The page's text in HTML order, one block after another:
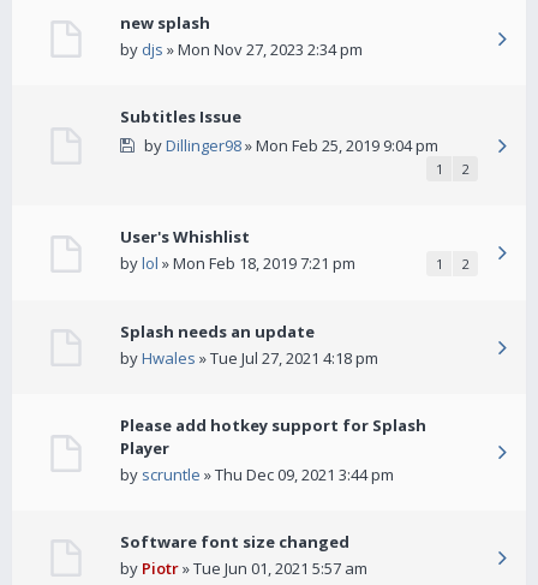
new splash
by djs » Mon Nov 27, 2023 2:34 pm
Subtitles Issue
byDillinger98» Mon Feb 25, 2019 9:04 pm
1 2
User's Whishlist
bylol » Mon Feb 18, 2019 7:21 pm 1 2
Splash needs an update
byHwales » Tue Jul 27, 2021 4:18 pm
Please add hotkey support for Splash
Player
by scruntle » Thu Dec 09, 2021 3:44 pm
Software font size changed
by Piotr» Tue Jun 01, 2021 5:57 am